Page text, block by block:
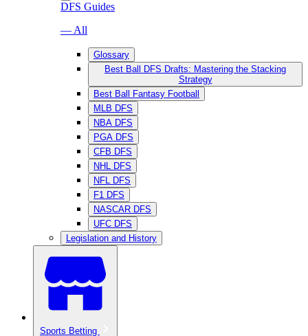
DFS Guides
— All
Glossary
Best Ball DFS Drafts: Mastering the Stacking
Strategy
Best Ball Fantasy Football
MLB DFS
NBA DFS
PGA DFS
CFB DFS
NHL DFS
NFL DFS
F1 DFS
NASCAR DFS
UFC DFS
Legislation and History
Sports Betting